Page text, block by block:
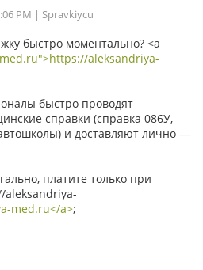
PM | Spravkiycu
быстро моментально? <a
aleksandriya-
быстро проводят
справки (справка 086У,
и доставляют лично —
платите только при
aleksandriya-
med.ru</a>;